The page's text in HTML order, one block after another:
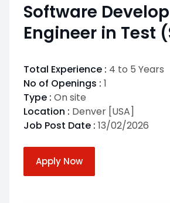
Software
Engineer in Test
Total Experience : 4 to 5 Years
No of Openings : 1
Type : On site
Location : Denver [USA]
Job Post Date : 13/02/2026
Apply Now